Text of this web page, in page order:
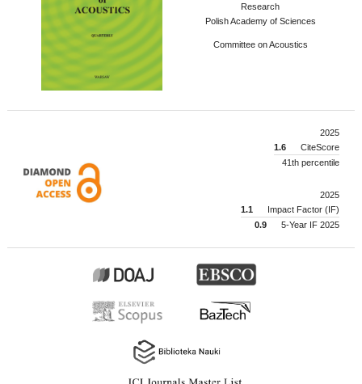
Research
Polish Academy of Sciences
Committee on Acoustics
2025
1.6
CiteScore
41th percentile
2025
1.1
Impact Factor (IF)
0.9 5-Year IF 2025